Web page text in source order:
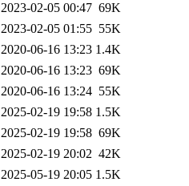
2023-02-05 00:47 69K
2023-02-05 01:55 55K
2020-06-16 13:23 1.4K
2020-06-16 13:23 69K
2020-06-16 13:24 55K
2025-02-19 19:58 1.5K
2025-02-19 19:58 69K
2025-02-19 20:02 42K
2025-05-19 20:05 1.5K